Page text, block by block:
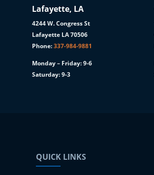
Lafayette, LA
4244 W. Congress St
Lafayette LA 70506
Phone:337-984-9881
Monday – Friday: 9-6
Saturday: 9-3
QUICK LINKS